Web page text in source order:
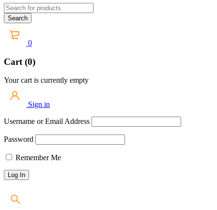
0
Cart (0)
Your cart is currently empty
Sign in
Username or Email Address
Password
Remember Me